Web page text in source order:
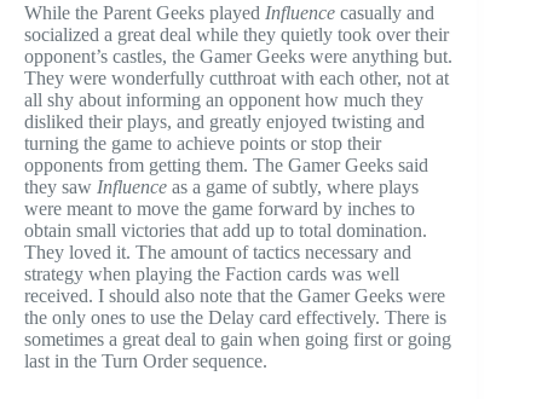
While the Parent Geeks played Influence casually and
socialized a great deal while they quietly took over their
opponent’s castles, the Gamer Geeks were anything but.
They were wonderfully cutthroat with each other, not at
all shy about informing an opponent how much they
disliked their plays, and greatly enjoyed twisting and
turning the game to achieve points or stop their
opponents from getting them. The Gamer Geeks said
they saw Influence as a game of subtly, where plays
were meant to move the game forward by inches to
obtain small victories that add up to total domination.
They loved it. The amount of tactics necessary and
strategy when playing the Faction cards was well
received. I should also note that the Gamer Geeks were
the only ones to use the Delay card effectively. There is
sometimes a great deal to gain when going first or going
last in the Turn Order sequence.